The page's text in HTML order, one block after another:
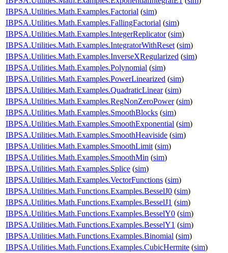
IBPSA.Utilities.Math.Examples.Factorial (sim)
IBPSA.Utilities.Math.Examples.FallingFactorial (sim)
IBPSA.Utilities.Math.Examples.IntegerReplicator(sim)
IBPSA.Utilities.Math.Examples.IntegratorWithReset (sim)
IBPSA.Utilities.Math.Examples.InverseXRegularized (sim)
IBPSA.Utilities.Math.Examples.Polynomial (sim)
IBPSA.Utilities.Math.Examples.PowerLinearized (sim)
IBPSA.Utilities.Math.Examples.QuadraticLinear(sim)
IBPSA.Utilities.Math.Examples.RegNonZeroPower(sim)
IBPSA.Utilities.Math.Examples.SmoothBlocks (sim)
IBPSA.Utilities.Math.Examples.SmoothExponential (sim)
IBPSA.Utilities.Math.Examples.SmoothHeaviside (sim)
IBPSA.Utilities.Math.Examples.SmoothLimit (sim)
IBPSA.Utilities.Math.Examples.SmoothMin (sim)
IBPSA.Utilities.Math.Examples.Splice (sim)
IBPSA.Utilities.Math.Examples.VectorFunctions (sim)
IBPSA.Utilities.Math.Functions.Examples.BesselJ0 (sim)
IBPSA.Utilities.Math.Functions.Examples.BesselJ1 (sim)
IBPSA.Utilities.Math.Functions.Examples.BesselY0 (sim)
IBPSA.Utilities.Math.Functions.Examples.BesselY1 (sim)
IBPSA.Utilities.Math.Functions.Examples.Binomial (sim)
IBPSA.Utilities.Math.Functions.Examples.CubicHermite (sim)